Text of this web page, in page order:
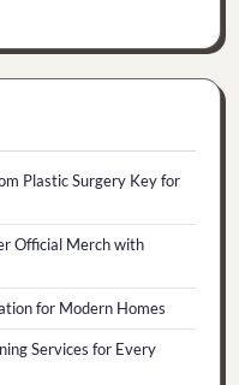
Plastic Surgery Key for
Official Merch with
for Modern Homes
Services for Every